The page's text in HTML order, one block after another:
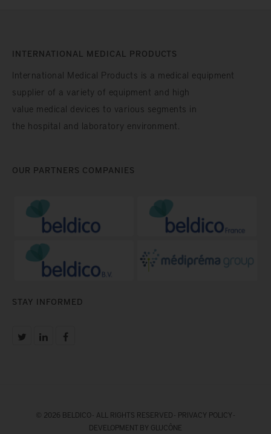
INTERNATIONAL MEDICAL PRODUCTS
International Medical Products is a medical equipment
supplier of a variety of equipment and high
value medical devices to various segments in
the hospital and laboratory environment.
OUR PARTNERS COMPANIES
STAY INFORMED
© 2026 BELDICO - ALL RIGHTS RESERVED - PRIVACY POLICY-
DEVELOPMENT BY GLUCÔNE